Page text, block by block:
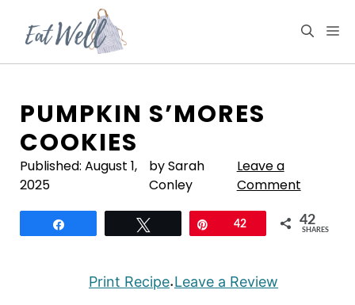
content
PUMPKIN S’MORES
COOKIES
Published: August 1,
2025
by Sarah
Conley
Leave a
Comment
42 42
SHARES
Print Recipe·Leave a Review